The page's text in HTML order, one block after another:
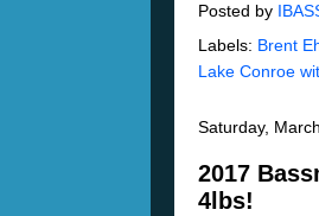
Posted by
Labels: Brent
Lake Conroe
Saturday,
2017
4lbs!